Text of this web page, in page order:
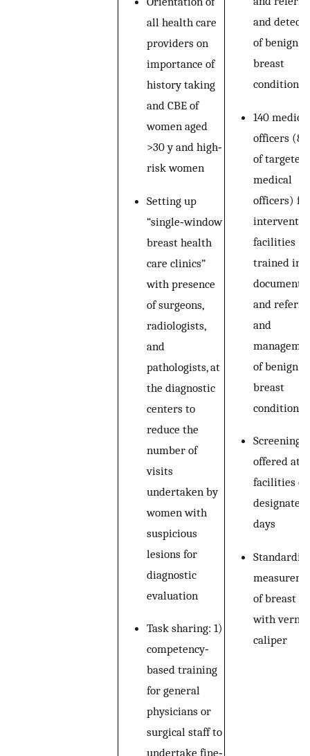
and
of benign
breast
conditions
140 medical
officers
of targeted
medical
officers)
facilities
trained in
and
and
of benign
breast
conditions
Screening
offered at
facilities on
designated
days
of breast
with
caliper
all health care
providers on
importance of
history taking
and CBE of
women aged
>30 y and high‐
risk women
Setting up
“single‐window
breast health
care clinics”
with presence
of surgeons,
radiologists,
and
pathologists, at
the diagnostic
centers to
reduce the
number of
visits
undertaken by
women with
suspicious
lesions for
diagnostic
evaluation
Task sharing: 1)
competency‐
based training
for general
physicians or
surgical staff to
undertake fine‐